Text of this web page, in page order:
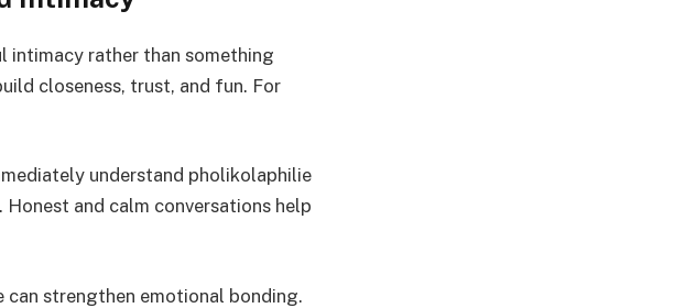
intimacy rather than something
closeness, trust, and fun. For
understand pholikolaphilie
and calm conversations help
strengthen emotional bonding.